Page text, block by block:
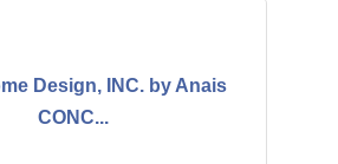
Design, INC. by Anais
CONC...